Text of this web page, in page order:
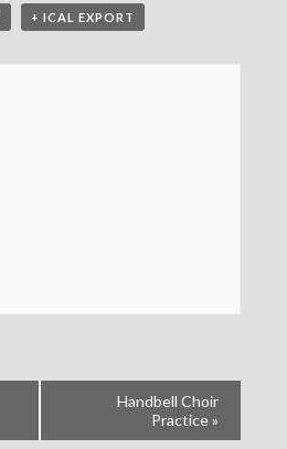
+ ICAL EXPORT
Handbell Choir
Practice»